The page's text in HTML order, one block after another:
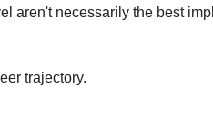
aren't necessarily the best
trajectory.